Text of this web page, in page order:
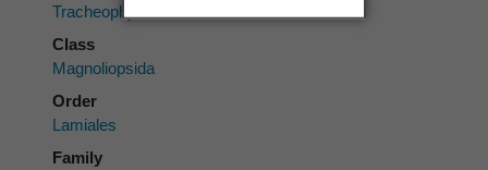
Tracheophyta
Class
Magnoliopsida
Order
Lamiales
Family